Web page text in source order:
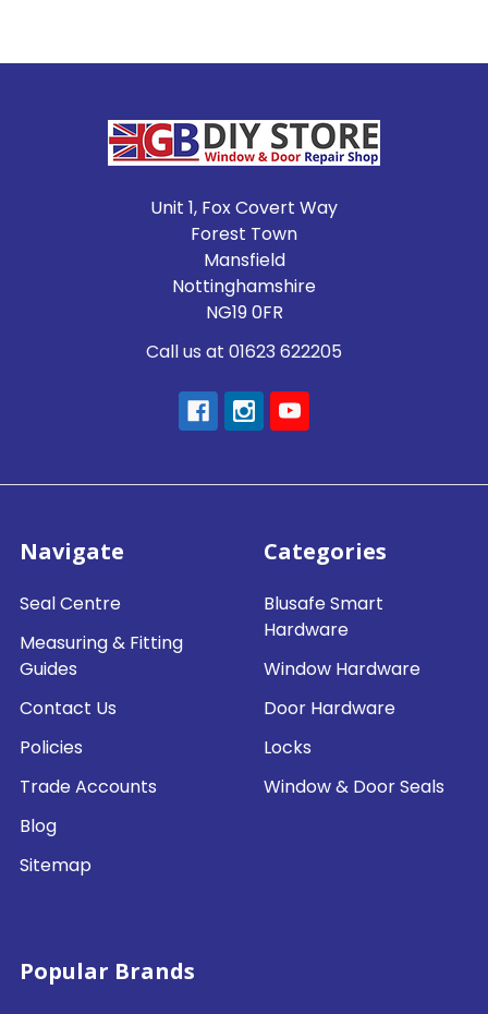
Unit 1, Fox Covert Way
Forest Town
Mansfield
Nottinghamshire
NG19 0FR
Call us at 01623 622205
Navigate
Seal Centre
Measuring & Fitting
Guides
Contact Us
Policies
Trade Accounts
Blog
Sitemap
Categories
Blusafe Smart
Hardware
Window Hardware
Door Hardware
Locks
Window & Door Seals
Popular Brands